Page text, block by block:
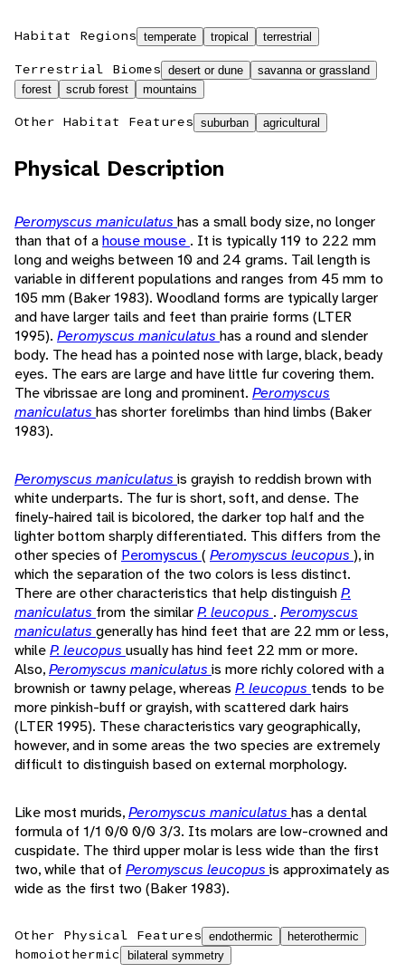
Habitat Regions temperate tropical terrestrial
Terrestrial Biomes desert or dune
savanna or grassland
forest
scrub forest mountains
Other Habitat Features suburban agricultural
Physical Description
Peromyscus maniculatus has a small body size, no longer
than that of ahouse mouse . It is typically 119 to 222 mm
long and weighs between 10 and 24 grams. Tail length is
variable in different populations and ranges from 45 mm to
105 mm (Baker 1983). Woodland forms are typically larger
and have larger tails and feet than prairie forms (LTER
1995). Peromyscus maniculatus has a round and slender
body. The head has a pointed nose with large, black, beady
eyes. The ears are large and have little fur covering them.
The vibrissae are long and prominent. Peromyscus
maniculatus has shorter forelimbs than hind limbs (Baker
1983).
Peromyscus maniculatus is grayish to reddish brown with
white underparts. The fur is short, soft, and dense. The
finely-haired tail is bicolored, the darker top half and the
lighter bottom sharply differentiated. This differs from the
other species of Peromyscus ( Peromyscus leucopus ), in
which the separation of the two colors is less distinct.
There are other characteristics that help distinguishP.
maniculatus from the similarP. leucopus . Peromyscus
maniculatus generally has hind feet that are 22 mm or less,
whileP. leucopus usually has hind feet 22 mm or more.
Also,Peromyscus maniculatus is more richly colored with a
brownish or tawny pelage, whereas P. leucopus tends to be
more pinkish-buff or grayish, with scattered dark hairs
(LTER 1995). These characteristics vary geographically,
however, and in some areas the two species are extremely
difficult to distinguish based on external morphology.
Like most murids,Peromyscus maniculatus has a dental
formula of 1/1 0/0 0/0 3/3. Its molars are low-crowned and
cuspidate. The third upper molar is less wide than the first
two, while that of Peromyscus leucopus is approximately as
wide as the first two (Baker 1983).
Other Physical Features endothermic heterothermic
homoiothermic bilateral symmetry